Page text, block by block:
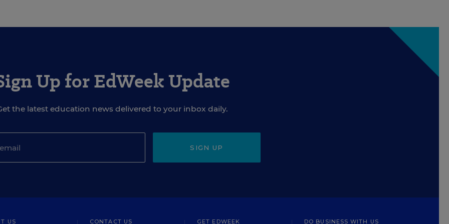
Up for EdWeek Update
the latest education news delivered to your inbox daily.
SIGN UP
US CONTACT US GET EDWEEK DO BUSINESS WITH US